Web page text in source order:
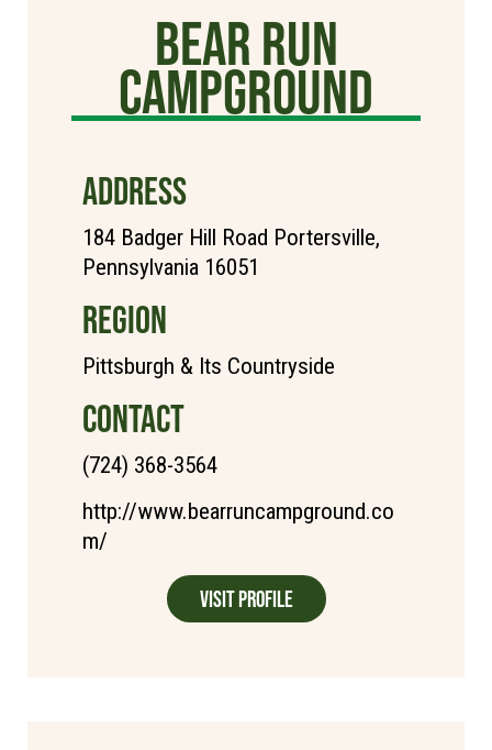
Bear Run
Campground
ADDRESS
184 Badger Hill Road Portersville,
Pennsylvania 16051
REGION
Pittsburgh & Its Countryside
CONTACT
(724) 368-3564
http://www.bearruncampground.co
m/
Visit Profile